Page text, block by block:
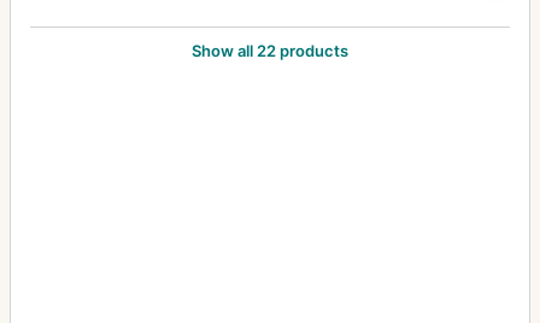
Topcon RE Auto 1
Show all 22 products